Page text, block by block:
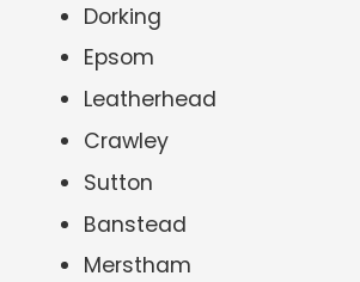
Dorking
Epsom
Leatherhead
Crawley
Sutton
Banstead
Merstham